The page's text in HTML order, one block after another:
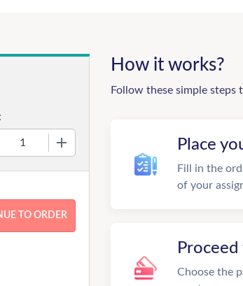
How it works?
Follow these simple steps
Place
Fill in the
of your
Choose the